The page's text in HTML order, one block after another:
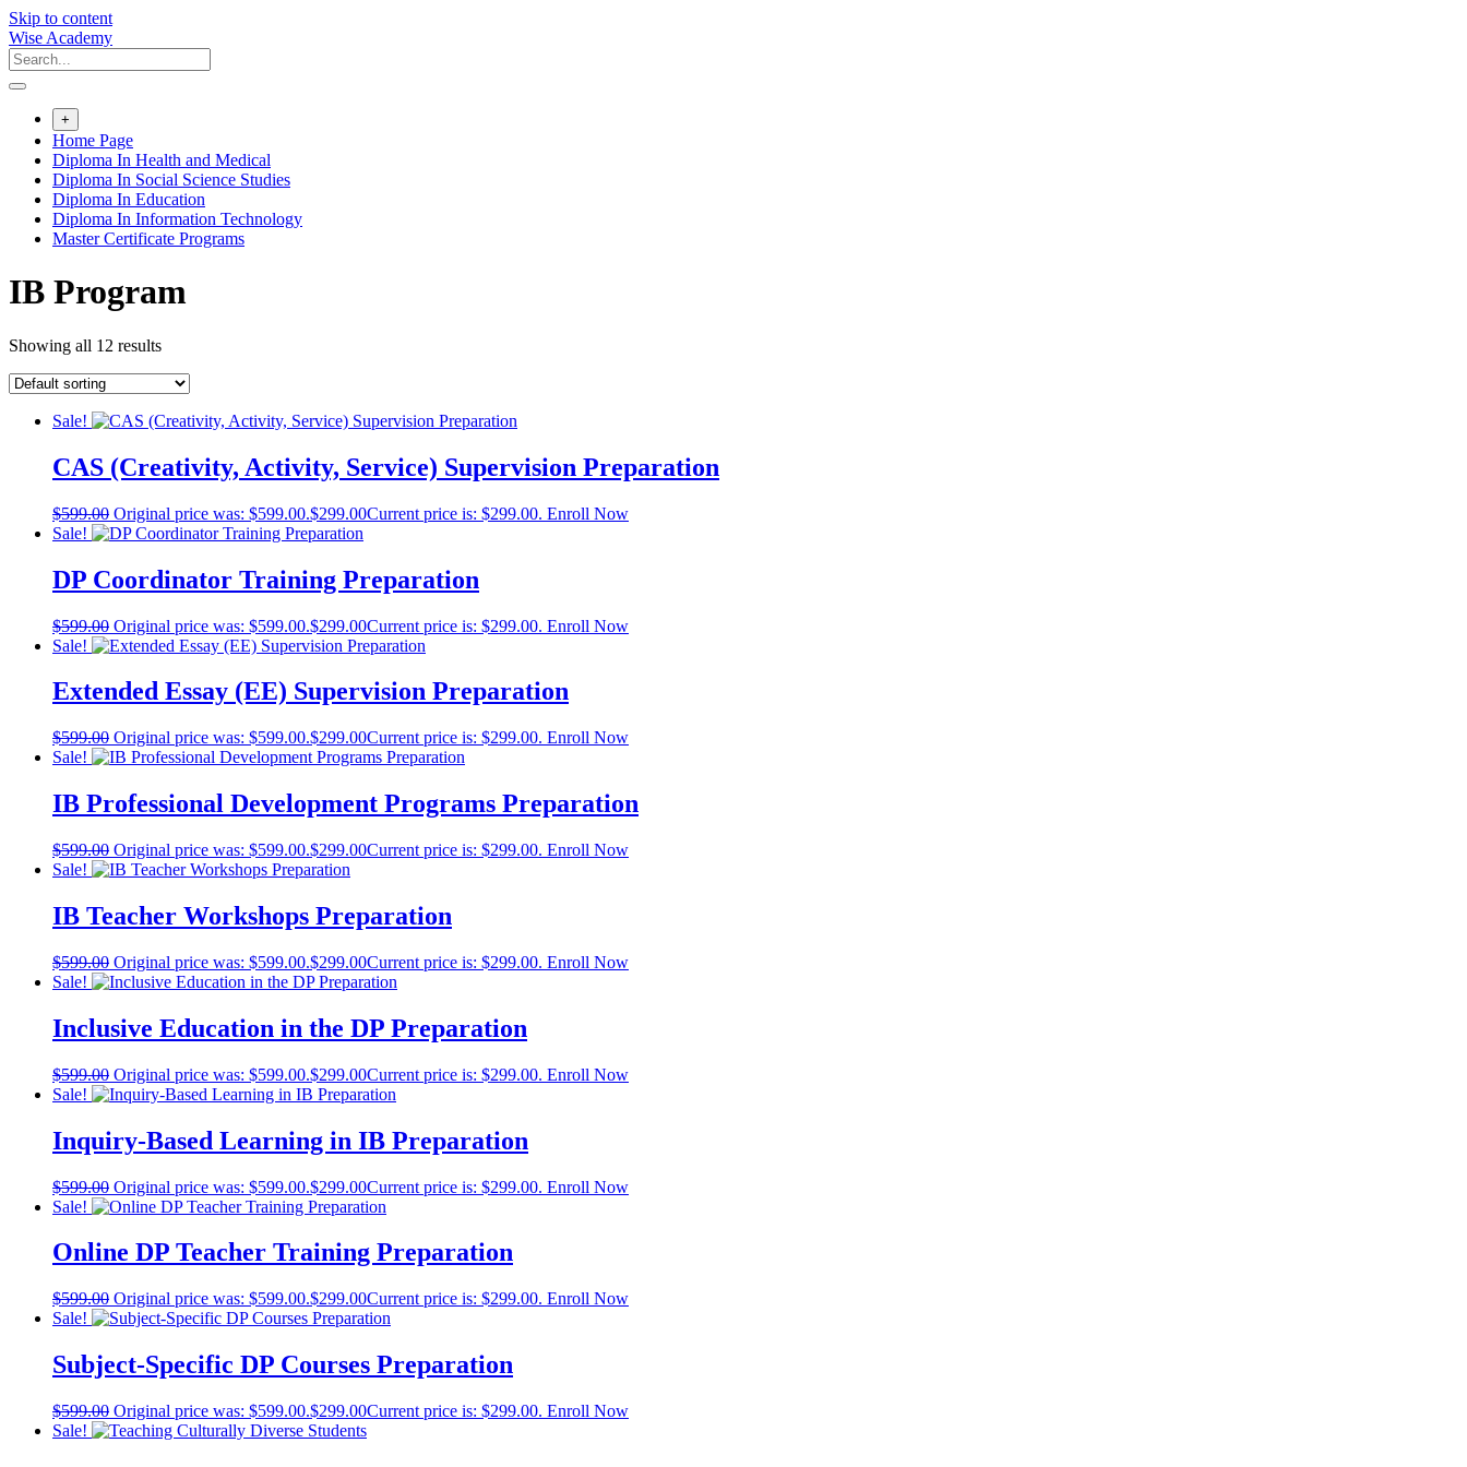
Skip to content
Wise Academy
+
Home Page
Diploma In Health and Medical
Diploma In Social Science Studies
Diploma In Education
Diploma In Information Technology
Master Certificate Programs
IB Program
Showing all 12 results
Sale!
CAS (Creativity, Activity, Service) Supervision Preparation
$599.00 Original price was: $599.00.$299.00Current price is: $299.00. Enroll Now
Sale!
DP Coordinator Training Preparation
$599.00 Original price was: $599.00.$299.00Current price is: $299.00. Enroll Now
Sale!
Extended Essay (EE) Supervision Preparation
$599.00 Original price was: $599.00.$299.00Current price is: $299.00. Enroll Now
Sale!
IB Professional Development Programs Preparation
$599.00 Original price was: $599.00.$299.00Current price is: $299.00. Enroll Now
Sale!
IB Teacher Workshops Preparation
$599.00 Original price was: $599.00.$299.00Current price is: $299.00. Enroll Now
Sale!
Inclusive Education in the DP Preparation
$599.00 Original price was: $599.00.$299.00Current price is: $299.00. Enroll Now
Sale!
Inquiry-Based Learning in IB Preparation
$599.00 Original price was: $599.00.$299.00Current price is: $299.00. Enroll Now
Sale!
Online DP Teacher Training Preparation
$599.00 Original price was: $599.00.$299.00Current price is: $299.00. Enroll Now
Sale!
Subject-Specific DP Courses Preparation
$599.00 Original price was: $599.00.$299.00Current price is: $299.00. Enroll Now
Sale!